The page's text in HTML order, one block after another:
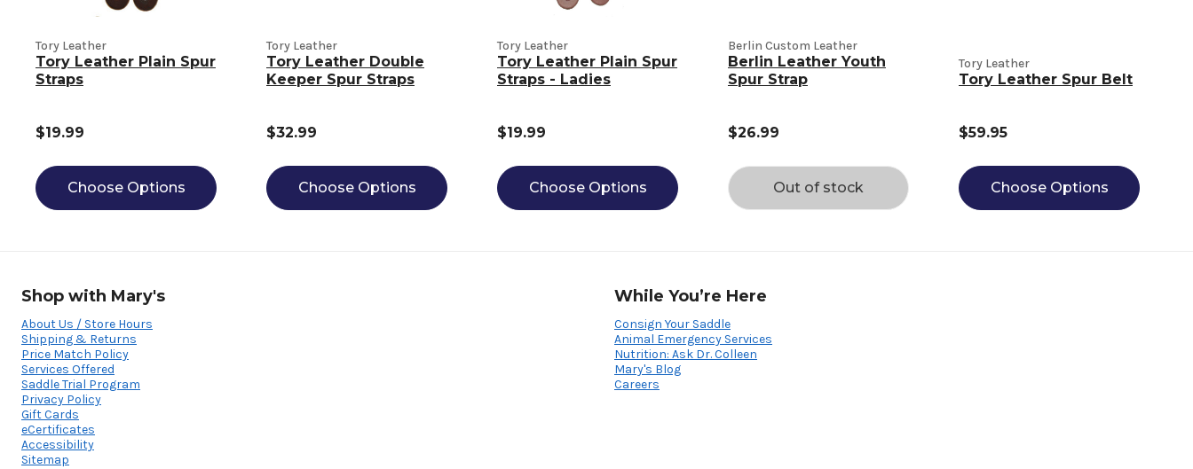
Tory Leather
Tory Leather Plain Spur
Straps
$19.99
Choose Options
Tory Leather
Tory Leather Double
Keeper Spur Straps
$32.99
Choose Options
Tory Leather
Tory Leather Plain Spur
Straps - Ladies
$19.99
Choose Options
Berlin Custom Leather
Berlin Leather Youth
Spur Strap
$26.99
Out of stock
Tory Leather
Tory Leather Spur Belt
$59.95
Choose Options
Shop with Mary's
About Us / Store Hours
Shipping & Returns
Price Match Policy
Services Offered
Saddle Trial Program
Privacy Policy
Gift Cards
eCertificates
Accessibility
Sitemap
While You’re Here
Consign Your Saddle
Animal Emergency Services
Nutrition: Ask Dr. Colleen
Mary's Blog
Careers